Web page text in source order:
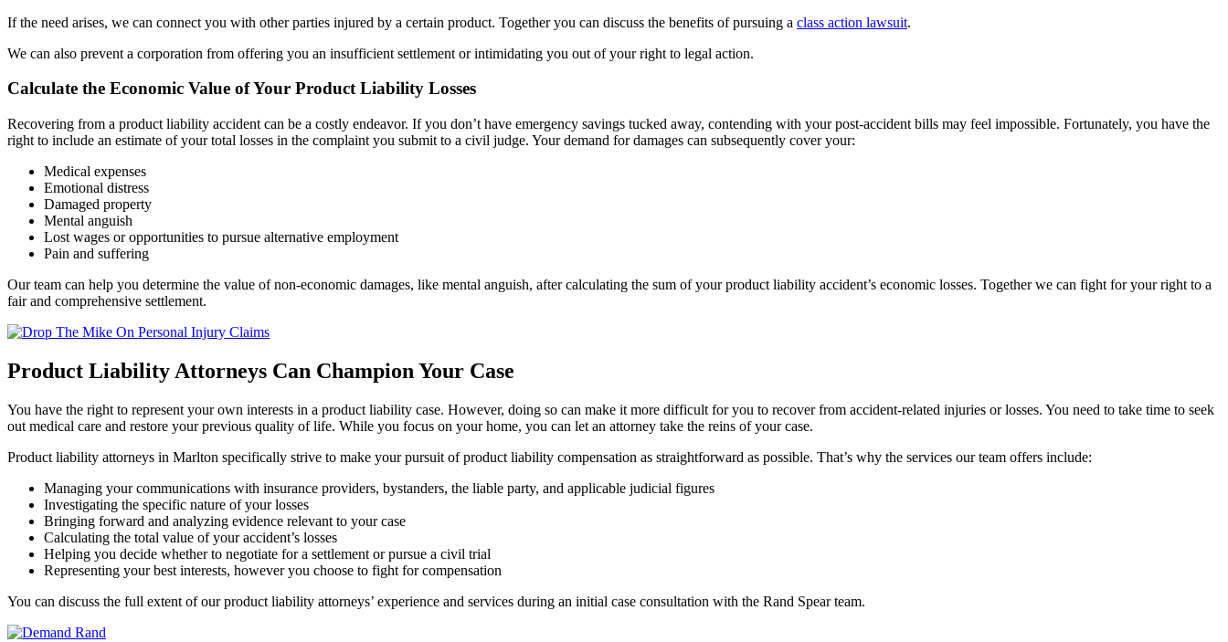
If the need arises, we can connect you with other parties injured by a certain product. Together you can discuss the benefits of pursuing a class action lawsuit.
We can also prevent a corporation from offering you an insufficient settlement or intimidating you out of your right to legal action.
Calculate the Economic Value of Your Product Liability Losses
Recovering from a product liability accident can be a costly endeavor. If you don’t have emergency savings tucked away, contending with your post-accident bills may feel impossible. Fortunately, you have the
right to include an estimate of your total losses in the complaint you submit to a civil judge. Your demand for damages can subsequently cover your:
Medical expenses
Emotional distress
Damaged property
Mental anguish
Lost wages or opportunities to pursue alternative employment
Pain and suffering
Our team can help you determine the value of non-economic damages, like mental anguish, after calculating the sum of your product liability accident’s economic losses. Together we can fight for your right to a
fair and comprehensive settlement.
Product Liability Attorneys Can Champion Your Case
You have the right to represent your own interests in a product liability case. However, doing so can make it more difficult for you to recover from accident-related injuries or losses. You need to take time to seek
out medical care and restore your previous quality of life. While you focus on your home, you can let an attorney take the reins of your case.
Product liability attorneys in Marlton specifically strive to make your pursuit of product liability compensation as straightforward as possible. That’s why the services our team offers include:
Managing your communications with insurance providers, bystanders, the liable party, and applicable judicial figures
Investigating the specific nature of your losses
Bringing forward and analyzing evidence relevant to your case
Calculating the total value of your accident’s losses
Helping you decide whether to negotiate for a settlement or pursue a civil trial
Representing your best interests, however you choose to fight for compensation
You can discuss the full extent of our product liability attorneys’ experience and services during an initial case consultation with the Rand Spear team.